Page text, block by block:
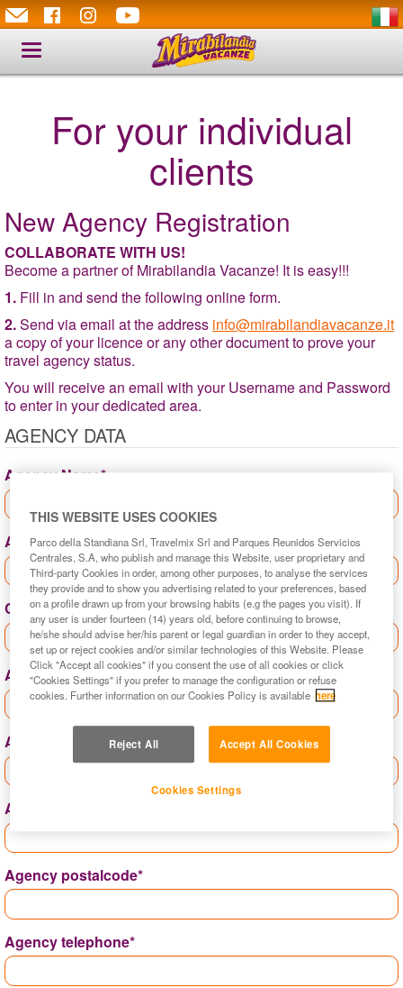
Toggle
For your individual
clients
New Agency Registration
COLLABORATE WITH US!
Become a partner of Mirabilandia Vacanze! It is easy!!!
1. Fill in and send the following online form.
2.Send via email at the address info@mirabilandiavacanze.it
a copy of your licence or any other document to prove your
travel agency status.
You will receive an email with your Username and Password
to enter in your dedicated area.
AGENCY DATA
Agency Name*
Agency contact*
Country*
Agency province*
Agency city*
Address*
Agency postalcode*
Agency telephone*
THIS WEBSITE USES COOKIES
Parco della Standiana Srl, Travelmix Srl and Parques Reunidos Servicios
Centrales, S.A, who publish and manage this Website, user proprietary and
Third-party Cookies in order, among other purposes, to analyse the services
they provide and to show you advertising related to your preferences, based
on a profile drawn up from your browsing habits (e.g the pages you visit). If
any user is under fourteen (14) years old, before continuing to browse,
he/she should advise her/his parent or legal guardian in order to they accept,
set up or reject cookies and/or similar technologies of this Website. Please
Click "Accept all cookies" if you consent the use of all cookies or click
"Cookies Settings" if you prefer to manage the configuration or refuse
cookies. Further information on our Cookies Policy is available here
Reject All Accept All Cookies
Cookies Settings